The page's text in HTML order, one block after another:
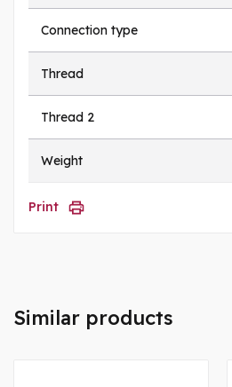
Connection type
Thread
Thread 2
Weight
Print
Similar products